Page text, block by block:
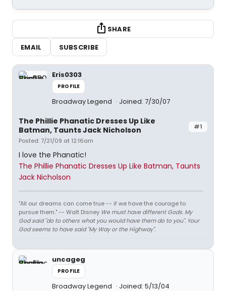
SHARE
EMAIL
SUBSCRIBE
Eris0303
PROFILE
Broadway Legend Joined: 7/30/07
#1
The Phillie Phanatic Dresses Up Like
Batman, Taunts Jack Nicholson
Posted: 7/21/09 at 12:16am
I love the Phanatic!
The Phillie Phanatic Dresses Up Like Batman, Taunts
Jack Nicholson
"All our dreams can come true -- if we have the courage to
pursue them." -- Walt Disney We must have different Gods. My
God said "do to others what you would have them do to you". Your
God seems to have said "My Way or the Highway".
uncageg
PROFILE
Broadway Legend Joined: 5/13/04